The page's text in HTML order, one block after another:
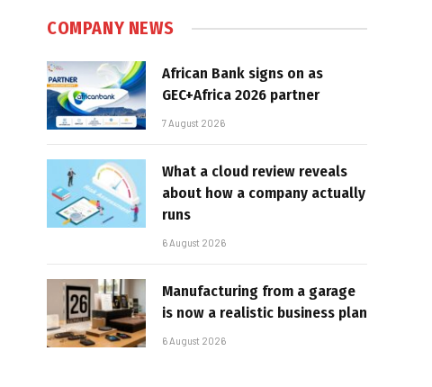
COMPANY NEWS
African Bank signs on as
GEC+Africa 2026 partner
7 August 2026
What a cloud review reveals
about how a company actually
runs
6 August 2026
Manufacturing from a garage
is now a realistic business plan
6 August 2026